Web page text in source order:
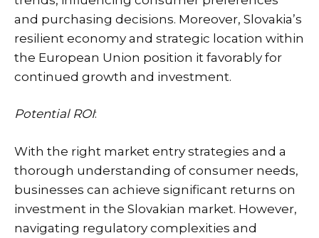
and purchasing decisions. Moreover, Slovakia’s
resilient economy and strategic location within
the European Union position it favorably for
continued growth and investment.
Potential ROI:
With the right market entry strategies and a
thorough understanding of consumer needs,
businesses can achieve significant returns on
investment in the Slovakian market. However,
navigating regulatory complexities and